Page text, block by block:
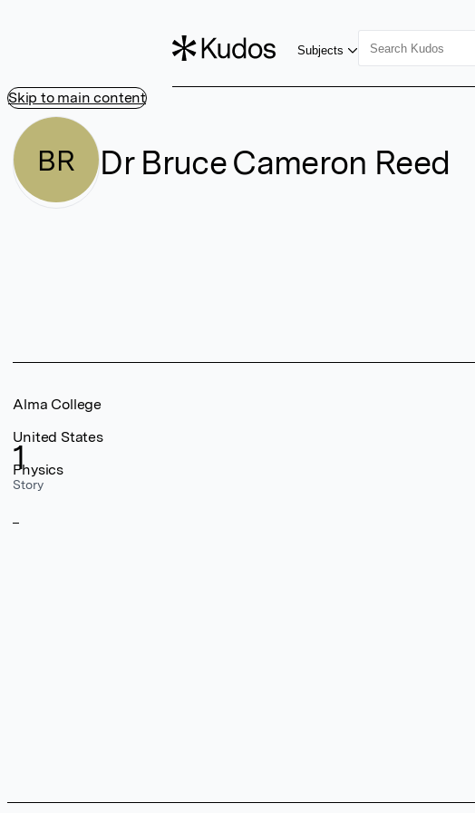
Skip to main content
Subjects
BR Dr Bruce Cameron Reed
1
Story
Alma College
United States
Physics